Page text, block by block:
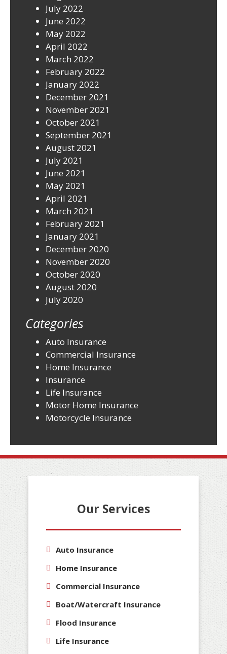
July 2022
June 2022
May 2022
April 2022
March 2022
February 2022
January 2022
December 2021
November 2021
October 2021
September 2021
August 2021
July 2021
June 2021
May 2021
April 2021
March 2021
February 2021
January 2021
December 2020
November 2020
October 2020
August 2020
July 2020
Categories
Auto Insurance
Commercial Insurance
Home Insurance
Insurance
Life Insurance
Motor Home Insurance
Motorcycle Insurance
Our Services
Auto Insurance
Home Insurance
Commercial Insurance
Boat/Watercraft Insurance
Flood Insurance
Life Insurance